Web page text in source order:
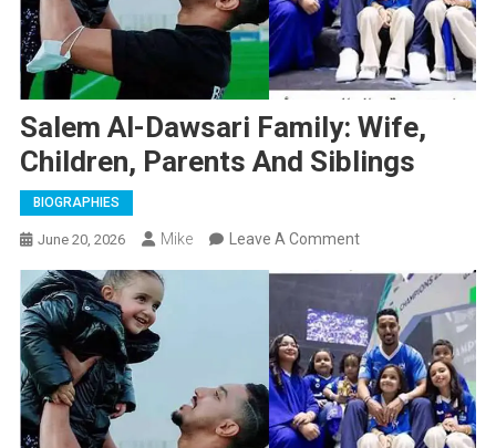
Salem Al-Dawsari Family: Wife,
Children, Parents And Siblings
BIOGRAPHIES
June 20, 2026 Mike Leave A CommentOn
Dawsari
Family:
Wife,
Children,
Parents